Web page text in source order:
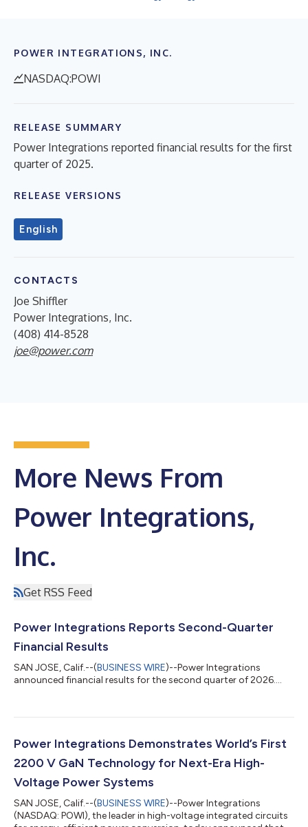
POWER INTEGRATIONS, INC.
NASDAQ:POWI
RELEASE SUMMARY
Power Integrations reported financial results for the first
quarter of 2025.
RELEASE VERSIONS
English
CONTACTS
Joe Shiffler
Power Integrations, Inc.
(408) 414-8528
joe@power.com
More News From
Power Integrations,
Inc.
Get RSS Feed
Power Integrations Reports Second-Quarter
Financial Results
SAN JOSE, Calif.--(BUSINESS WIRE)--Power Integrations
announced financial results for the second quarter of 2026....
Power Integrations Demonstrates World’s First
2200 V GaN Technology for Next-Era High-
Voltage Power Systems
SAN JOSE, Calif.--(BUSINESS WIRE)--Power Integrations
(NASDAQ: POWI), the leader in high-voltage integrated circuits